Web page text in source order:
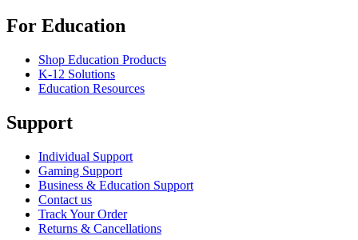
For Education
Shop Education Products
K-12 Solutions
Education Resources
Support
Individual Support
Gaming Support
Business & Education Support
Contact us
Track Your Order
Returns & Cancellations